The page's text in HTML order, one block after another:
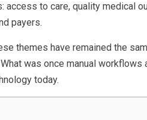
access to care, quality medical
payers.
themes have remained the
was once manual
today.